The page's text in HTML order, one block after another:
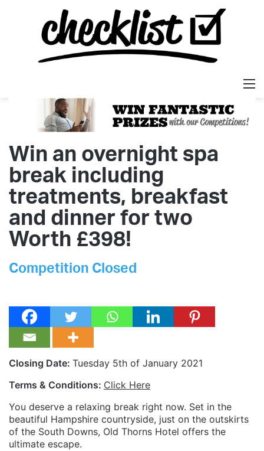
Win an overnight spa
break including
treatments, breakfast
and dinner for two
Worth £398!
Competition Closed
Closing Date: Tuesday 5th of January 2021
Terms & Conditions: Click Here
You deserve a relaxing break right now. Set in the
beautiful Hampshire countryside, just on the outskirts
of the South Downs, Old Thorns Hotel offers the
ultimate escape.